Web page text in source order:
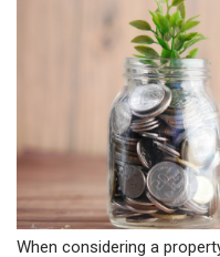
When considering a